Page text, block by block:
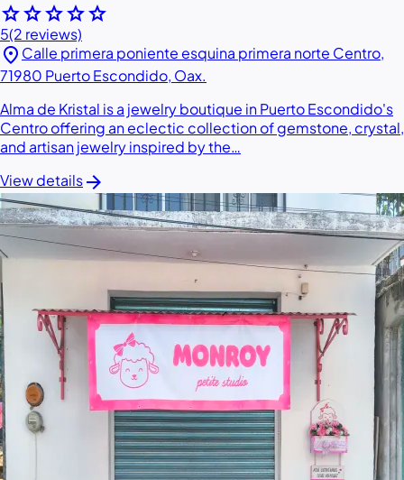
starstarstarstarstar
5(2 reviews)
location_on Calle primera poniente esquina primera norte Centro,
71980 Puerto Escondido, Oax.
Alma de Kristal is a jewelry boutique in Puerto Escondido's
Centro offering an eclectic collection of gemstone, crystal,
and artisan jewelry inspired by the…
View detailsarrow_forward